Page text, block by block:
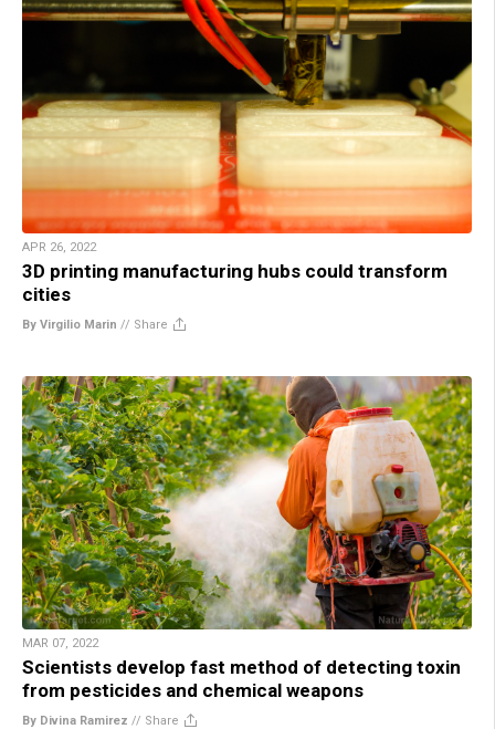
APR 26, 2022
3D printing manufacturing hubs could transform
cities
By Virgilio Marin // Share
MAR 07, 2022
Scientists develop fast method of detecting toxin
from pesticides and chemical weapons
By Divina Ramirez // Share